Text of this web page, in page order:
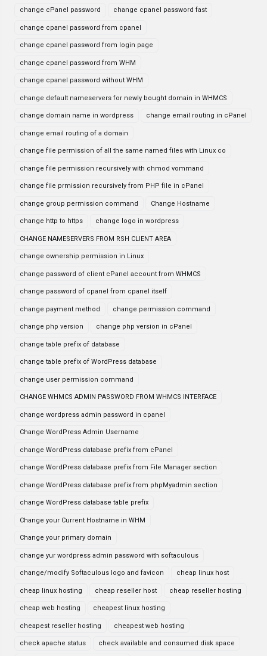
change cPanel password change cpanel password fast
change cpanel password from cpanel
change cpanel password from login page
change cpanel password from WHM
change cpanel password without WHM
change default nameservers for newly bought domain in WHMCS
change domain name in wordpress change email routing in cPanel
change email routing of a domain
change file permission of all the same named files with Linux co
change file permission recursively with chmod vommand
change file prmission recursively from PHP file in cPanel
change group permission command Change Hostname
change http to https change logo in wordpress
CHANGE NAMESERVERS FROM RSH CLIENT AREA
change ownership permission in Linux
change password of client cPanel account from WHMCS
change password of cpanel from cpanel itself
change payment method change permission command
change php version change php version in cPanel
change table prefix of database
change table prefix of WordPress database
change user permission command
CHANGE WHMCS ADMIN PASSWORD FROM WHMCS INTERFACE
change wordpress admin password in cpanel
Change WordPress Admin Username
change WordPress database prefix from cPanel
change WordPress database prefix from File Manager section
change WordPress database prefix from phpMyadmin section
change WordPress database table prefix
Change your Current Hostname in WHM
Change your primary domain
change yur wordpress admin password with softaculous
change/modify Softaculous logo and favicon cheap linux host
cheap linux hosting cheap reseller host cheap reseller hosting
cheap web hosting cheapest linux hosting
cheapest reseller hosting cheapest web hosting
check apache status check available and consumed disk space